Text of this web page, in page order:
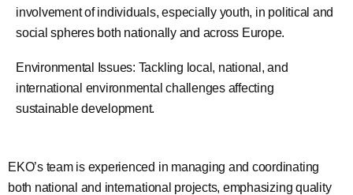
involvement of individuals, especially youth, in political and
social spheres both nationally and across Europe.
Environmental Issues: Tackling local, national, and
international environmental challenges affecting
sustainable development.
EKO’s team is experienced in managing and coordinating
both national and international projects, emphasizing quality